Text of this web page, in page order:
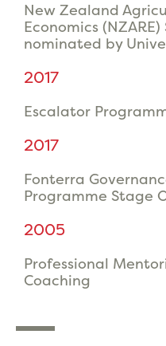
New Zealand
Economics
nominated by
2017
Escalator
2017
Fonterra
Programme Stage
2005
Professional
Coaching